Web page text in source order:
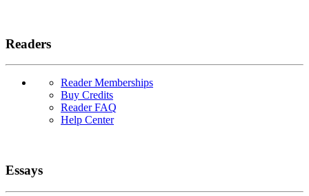
Readers
Reader Memberships
Buy Credits
Reader FAQ
Help Center
Essays